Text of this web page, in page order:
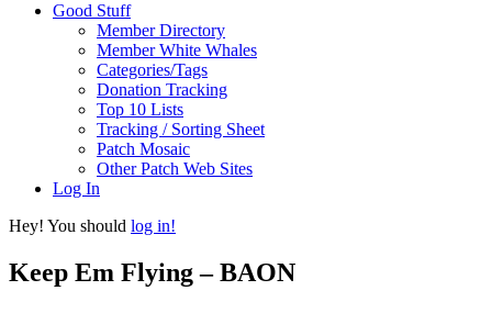
Good Stuff
Member Directory
Member White Whales
Categories/Tags
Donation Tracking
Top 10 Lists
Tracking / Sorting Sheet
Patch Mosaic
Other Patch Web Sites
Log In
Hey! You should log in!
Keep Em Flying – BAON